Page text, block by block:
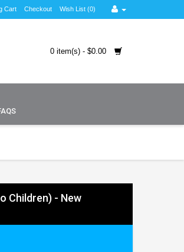
Cart Checkout Wish List (0)
0 item(s) - $0.00
Children) - New